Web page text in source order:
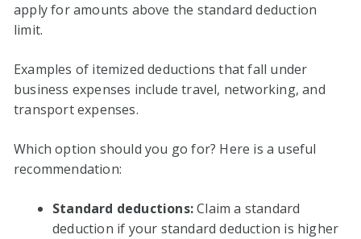
apply for amounts above the standard deduction
limit.
Examples of itemized deductions that fall under
business expenses include travel, networking, and
transport expenses.
Which option should you go for? Here is a useful
recommendation:
Standard deductions:Claim a standard
deduction if your standard deduction is higher